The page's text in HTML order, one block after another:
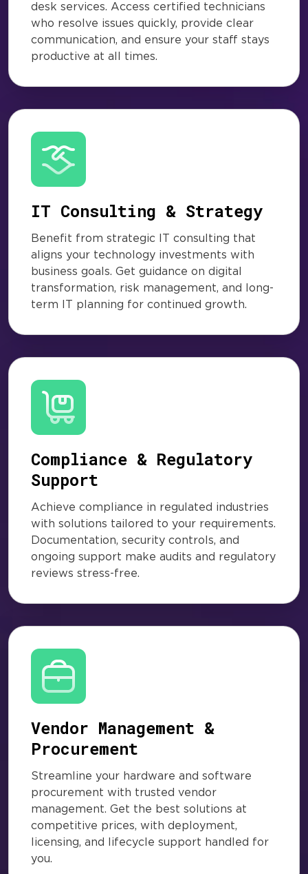
desk services. Access certified technicians
who resolve issues quickly, provide clear
communication, and ensure your staff stays
productive at all times.
IT Consulting & Strategy
Benefit from strategic IT consulting that
aligns your technology investments with
business goals. Get guidance on digital
transformation, risk management, and long-
term IT planning for continued growth.
Compliance & Regulatory
Support
Achieve compliance in regulated industries
with solutions tailored to your requirements.
Documentation, security controls, and
ongoing support make audits and regulatory
reviews stress-free.
Vendor Management &
Procurement
Streamline your hardware and software
procurement with trusted vendor
management. Get the best solutions at
competitive prices, with deployment,
licensing, and lifecycle support handled for
you.